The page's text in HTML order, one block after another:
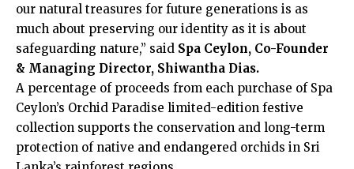
our natural treasures for future generations is as
much about preserving our identity as it is about
safeguarding nature,” said Spa Ceylon, Co-Founder
& Managing Director, Shiwantha Dias.
A percentage of proceeds from each purchase of Spa
Ceylon’s Orchid Paradise limited-edition festive
collection supports the conservation and long-term
protection of native and endangered orchids in Sri